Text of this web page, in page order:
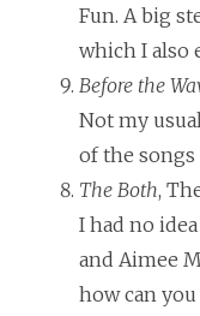
Fun. A big
which I also
Before the
Not my
of the songs
The Both,
I had no
and Aimee
how can